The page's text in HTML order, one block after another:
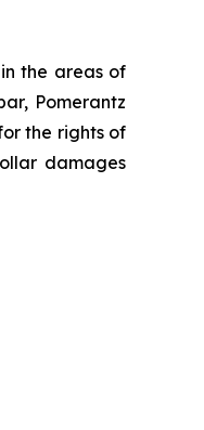
the areas of
Pomerantz
the rights of
damages